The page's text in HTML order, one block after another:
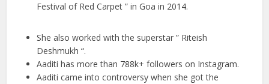
Festival of Red Carpet ” in Goa in 2014.
She also worked with the superstar ” Riteish
Deshmukh “.
Aaditi has more than 788k+ followers on Instagram.
Aaditi came into controversy when she got the